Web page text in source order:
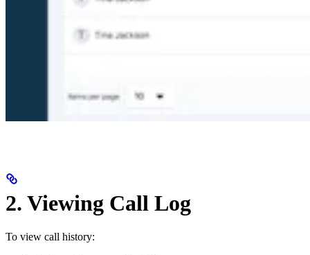
2. Viewing Call Log
To view call history: